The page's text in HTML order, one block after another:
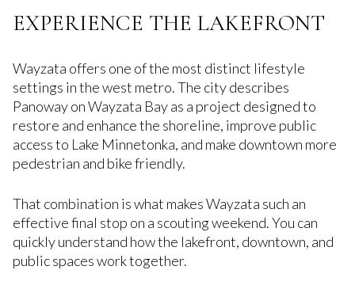
EXPERIENCE THE LAKEFRONT
Wayzata offers one of the most distinct lifestyle
settings in the west metro. The city describes
Panoway on Wayzata Bay as a project designed to
restore and enhance the shoreline, improve public
access to Lake Minnetonka, and make downtown more
pedestrian and bike friendly.
That combination is what makes Wayzata such an
effective final stop on a scouting weekend. You can
quickly understand how the lakefront, downtown, and
public spaces work together.